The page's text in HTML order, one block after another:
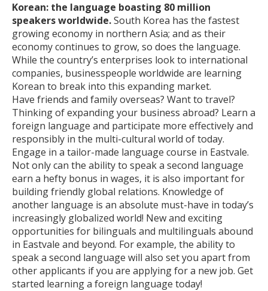
Korean: the language boasting 80 million
speakers worldwide.South Korea has the fastest
growing economy in northern Asia; and as their
economy continues to grow, so does the language.
While the country’s enterprises look to international
companies, businesspeople worldwide are learning
Korean to break into this expanding market.
Have friends and family overseas? Want to travel?
Thinking of expanding your business abroad? Learn a
foreign language and participate more effectively and
responsibly in the multi-cultural world of today.
Engage in a tailor-made language course in Eastvale.
Not only can the ability to speak a second language
earn a hefty bonus in wages, it is also important for
building friendly global relations. Knowledge of
another language is an absolute must-have in today’s
increasingly globalized world! New and exciting
opportunities for bilinguals and multilinguals abound
in Eastvale and beyond. For example, the ability to
speak a second language will also set you apart from
other applicants if you are applying for a new job. Get
started learning a foreign language today!